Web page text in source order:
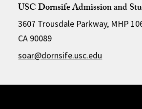
USC Dornsife Admission and
3607 Trousdale Parkway, MHP
CA 90089
soar@dornsife.usc.edu